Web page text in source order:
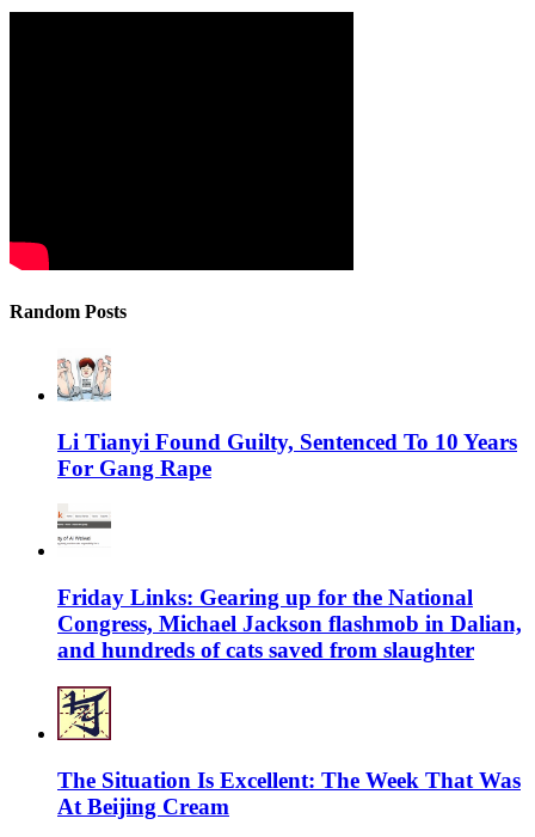
Random Posts
Li Tianyi Found Guilty, Sentenced To 10 Years
For Gang Rape
Friday Links: Gearing up for the National
Congress, Michael Jackson flashmob in Dalian,
and hundreds of cats saved from slaughter
The Situation Is Excellent: The Week That Was
At Beijing Cream